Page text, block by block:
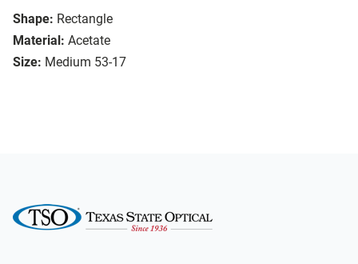
Shape: Rectangle
Material: Acetate
Size: Medium 53-17